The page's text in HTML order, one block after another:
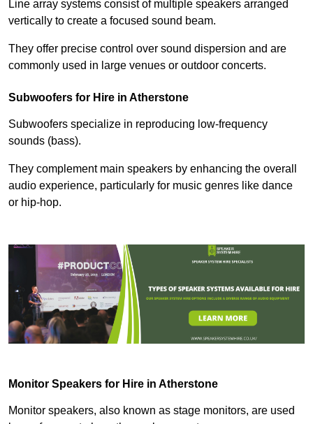
Line array systems consist of multiple speakers arranged
vertically to create a focused sound beam.
They offer precise control over sound dispersion and are
commonly used in large venues or outdoor concerts.
Subwoofers for Hire in Atherstone
Subwoofers specialize in reproducing low-frequency
sounds (bass).
They complement main speakers by enhancing the overall
audio experience, particularly for music genres like dance
or hip-hop.
Monitor Speakers for Hire in Atherstone
Monitor speakers, also known as stage monitors, are used